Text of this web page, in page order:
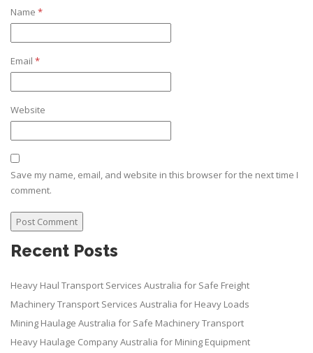
Name *
Email *
Website
Save my name, email, and website in this browser for the next time I
comment.
Recent Posts
Heavy Haul Transport Services Australia for Safe Freight
Machinery Transport Services Australia for Heavy Loads
Mining Haulage Australia for Safe Machinery Transport
Heavy Haulage Company Australia for Mining Equipment